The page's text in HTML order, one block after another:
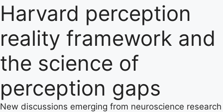
Harvard perception
reality framework and
the science of
perception gaps
New discussions emerging from neuroscience research